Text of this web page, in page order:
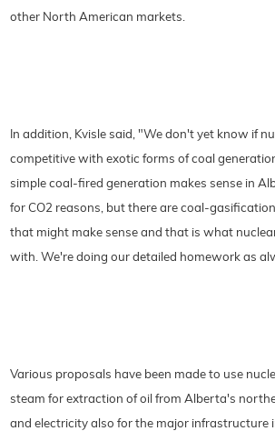
other North American markets.
In addition, Kvisle said, "We don't yet know if
competitive with exotic forms of coal
simple coal-fired generation makes sense in
for CO2 reasons, but there are coal-
that might make sense and that is what
with. We're doing our detailed homework as
Various proposals have been made to use
steam for extraction of oil from Alberta's
and electricity also for the major infrastructure